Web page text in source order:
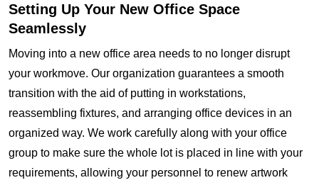
Setting Up Your New Office Space
Seamlessly
Moving into a new office area needs to no longer disrupt
your workmove. Our organization guarantees a smooth
transition with the aid of putting in workstations,
reassembling fixtures, and arranging office devices in an
organized way. We work carefully along with your office
group to make sure the whole lot is placed in line with your
requirements, allowing your personnel to renew artwork